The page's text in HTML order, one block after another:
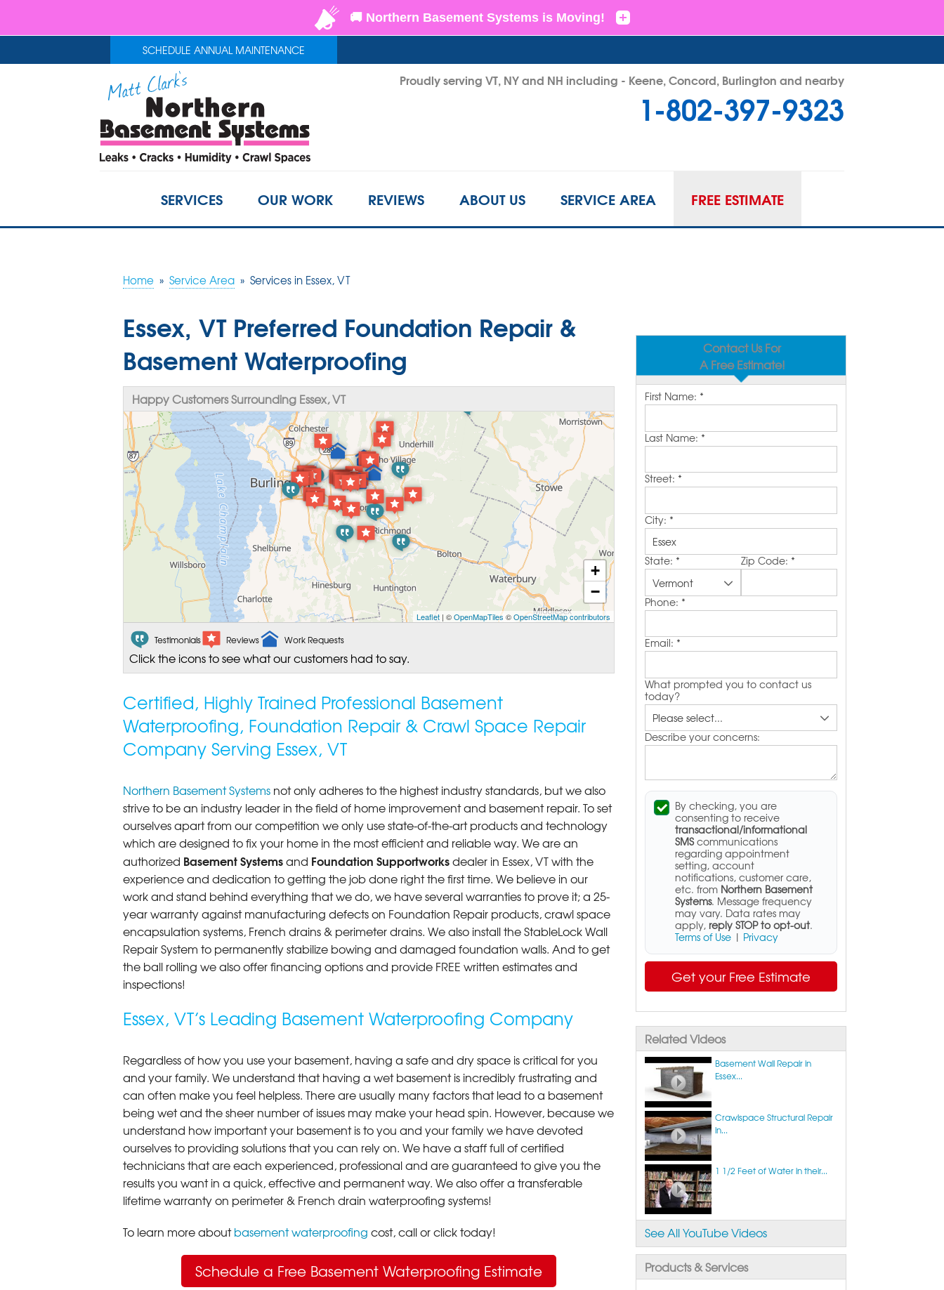
SCHEDULE ANNUAL MAINTENANCE
Proudly serving VT, NY and NH including - Keene, Concord, Burlington and nearby
1-802-397-9323
Contact Us Online
1-802-397-9323
SERVICES OUR WORK REVIEWS ABOUT US SERVICE AREA FREE ESTIMATE
Home » Service Area » Services in Essex, VT
Contact Us For
A Free Estimate!
First Name: *
Last Name: *
Street: *
City: *
State: * Zip Code: *
Phone: *
Email: *
What prompted you to contact us
today?
Describe your concerns:
By checking, you are
consenting to receive
transactional/informational
SMScommunications
regarding appointment
setting, account
notifications, customer care,
etc. from Northern Basement
Systems. Message frequency
may vary. Data rates may
apply, reply STOP to opt-out.
Terms of Use| Privacy
Get your Free Estimate
Related Videos
Basement Wall Repair in
Essex...
Crawlspace Structural Repair
in...
1 1/2 Feet of Water in their...
See All YouTube Videos
Products & Services
Essex, VT Preferred Foundation Repair &
Basement Waterproofing
Happy Customers Surrounding Essex, VT
+
−
Leaflet| ©OpenMapTiles ©OpenStreetMap contributors
Testimonials Reviews Work Requests
Click the icons to see what our customers had to say.
Certified, Highly Trained Professional Basement
Waterproofing, Foundation Repair & Crawl Space Repair
Company Serving Essex, VT
Northern Basement Systemsnot only adheres to the highest industry standards, but we also
strive to be an industry leader in the field of home improvement and basement repair. To set
ourselves apart from our competition we only use state-of-the-art products and technology
which are designed to fix your home in the most efficient and reliable way. We are an
authorized Basement Systemsand Foundation Supportworksdealer in Essex, VT with the
experience and dedication to getting the job done right the first time. We believe in our
work and stand behind everything that we do, we have several warranties to prove it; a 25-
year warranty against manufacturing defects on Foundation Repair products, crawl space
encapsulation systems, French drains & perimeter drains. We also install the StableLock Wall
Repair System to permanently stabilize bowing and damaged foundation walls. And to get
the ball rolling we also offer financing options and provide FREE written estimates and
inspections!
Essex, VT’s Leading Basement Waterproofing Company
Regardless of how you use your basement, having a safe and dry space is critical for you
and your family. We understand that having a wet basement is incredibly frustrating and
can often make you feel helpless. There are usually many factors that lead to a basement
being wet and the sheer number of issues may make your head spin. However, because we
understand how important your basement is to you and your family we have devoted
ourselves to providing solutions that you can rely on. We have a staff full of certified
technicians that are each experienced, professional and are guaranteed to give you the
results you want in a quick, effective and permanent way. We also offer a transferable
lifetime warranty on perimeter & French drain waterproofing systems!
To learn more aboutbasement waterproofing cost, call or click today!
Schedule a Free Basement Waterproofing Estimate